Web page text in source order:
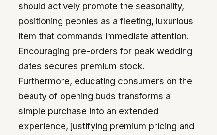
should actively promote the seasonality,
positioning peonies as a fleeting, luxurious
item that commands immediate attention.
Encouraging pre-orders for peak wedding
dates secures premium stock.
Furthermore, educating consumers on the
beauty of opening buds transforms a
simple purchase into an extended
experience, justifying premium pricing and